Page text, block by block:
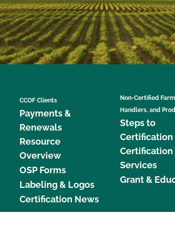
CCOF Clients
Payments &
Renewals
Resource
Overview
OSP Forms
Labeling & Logos
Certification News
Non-Certified
Handlers, and
Steps to
Certification
Certification
Services
Grant &